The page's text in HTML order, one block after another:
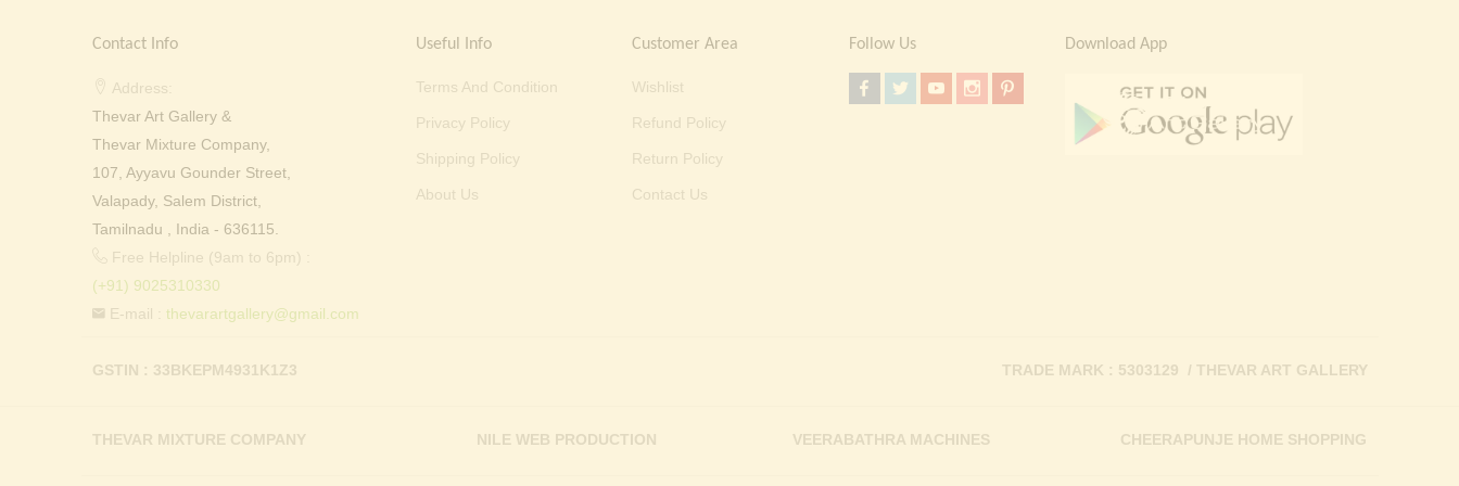
Contact Info
Address:
Thevar Art Gallery &
Thevar Mixture Company,
107, Ayyavu Gounder Street,
Valapady, Salem District,
Tamilnadu , India - 636115.
Free Helpline (9am to 6pm) :
(+91) 9025310330
E-mail : thevarartgallery@gmail.com
Useful Info
Terms And Condition
Privacy Policy
Shipping Policy
About Us
Customer Area
Wishlist
Refund Policy
Return Policy
Contact Us
Follow Us Download App
GSTIN : 33BKEPM4931K1Z3 TRADE MARK : 5303129 / THEVAR ART GALLERY
THEVAR MIXTURE COMPANY NILE WEB PRODUCTION VEERABATHRA MACHINES CHEERAPUNJE HOME SHOPPING